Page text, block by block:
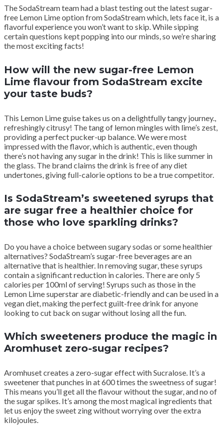
The SodaStream team had a blast testing out the latest sugar-
free Lemon Lime option from SodaStream which, lets face it, is a
flavorful experience you won’t want to skip. While sipping
certain questions kept popping into our minds, so we’re sharing
the most exciting facts!
How will the new sugar-free Lemon
Lime flavour from SodaStream excite
your taste buds?
This Lemon Lime guise takes us on a delightfully tangy journey.,
refreshingly citrusy! The tang of lemon mingles with lime’s zest,
providing a perfect pucker-up balance. We were most
impressed with the flavor, which is authentic, even though
there’s not having any sugar in the drink! This is like summer in
the glass. The brand claims the drink is free of any diet
undertones, giving full-calorie options to be a true competitor.
Is SodaStream’s sweetened syrups that
are sugar free a healthier choice for
those who love sparkling drinks?
Do you have a choice between sugary sodas or some healthier
alternatives? SodaStream’s sugar-free beverages are an
alternative that is healthier. In removing sugar, these syrups
contain a significant reduction in calories. There are only 5
calories per 100ml of serving! Syrups such as those in the
Lemon Lime superstar are diabetic-friendly and can be used in a
vegan diet, making the perfect guilt-free drink for anyone
looking to cut back on sugar without losing all the fun.
Which sweeteners produce the magic in
Aromhuset zero-sugar recipes?
Aromhuset creates a zero-sugar effect with Sucralose. It’s a
sweetener that punches in at 600 times the sweetness of sugar!
This means you’ll get all the flavour without the sugar, and no of
the sugar spikes. It’s among the most magical ingredients that
let us enjoy the sweet zing without worrying over the extra
kilojoules.